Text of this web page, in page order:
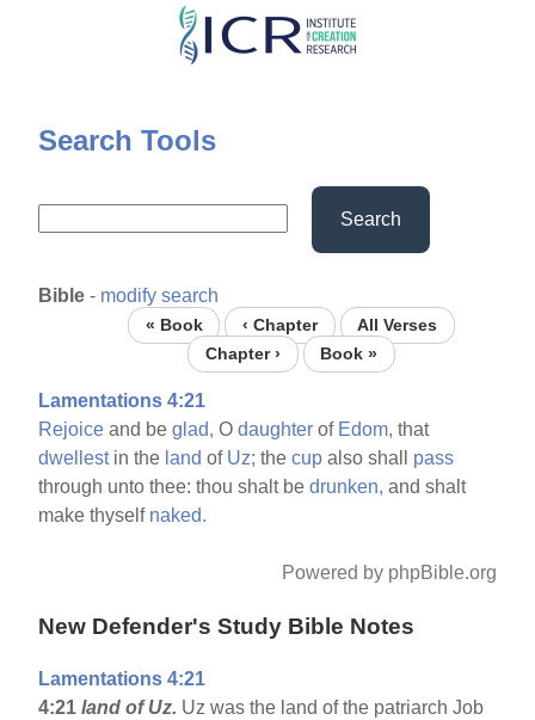
Skip
content
Search Tools
Search
Bible - modify search
« Book ‹ Chapter
All Verses
Chapter ›
Book »
Lamentations 4:21
Rejoice and beglad, Odaughter of Edom, that
dwellestin the land of Uz; thecup also shall pass
through unto thee: thou shalt bedrunken, and shalt
make thyself naked.
Powered by phpBible.org
New Defender's Study Bible Notes
Lamentations 4:21
4:21 land of Uz. Uz was the land of the patriarch Job